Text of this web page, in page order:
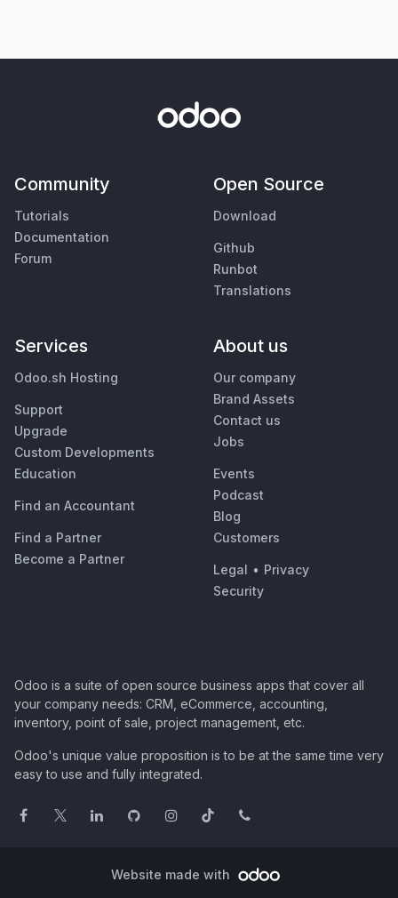
Community
Tutorials
Documentation
Forum
Open Source
Download
Github
Runbot
Translations
Services
Odoo.sh Hosting
Support
Upgrade
Custom Developments
Education
Find an Accountant
Find a Partner
Become a Partner
About us
Our company
Brand Assets
Contact us
Jobs
Events
Podcast
Blog
Customers
Legal • Privacy
Security
Odoo is a suite of open source business apps that cover all
your company needs: CRM, eCommerce, accounting,
inventory, point of sale, project management, etc.
Odoo's unique value proposition is to be at the same time very
easy to use and fully integrated.
Website made with